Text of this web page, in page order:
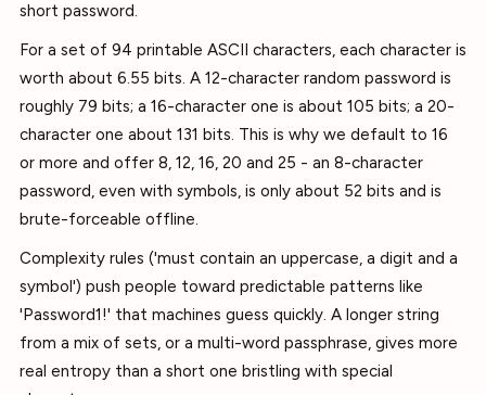
short password.
For a set of 94 printable ASCII characters, each character is
worth about 6.55 bits. A 12-character random password is
roughly 79 bits; a 16-character one is about 105 bits; a 20-
character one about 131 bits. This is why we default to 16
or more and offer 8, 12, 16, 20 and 25 - an 8-character
password, even with symbols, is only about 52 bits and is
brute-forceable offline.
Complexity rules ('must contain an uppercase, a digit and a
symbol') push people toward predictable patterns like
'Password1!' that machines guess quickly. A longer string
from a mix of sets, or a multi-word passphrase, gives more
real entropy than a short one bristling with special